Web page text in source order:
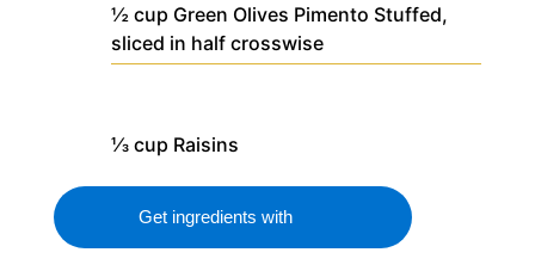
½ cup Green Olives Pimento Stuffed,
sliced in half crosswise
⅓ cup Raisins
Get ingredients with